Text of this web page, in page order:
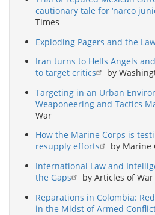
cautionary tale for ‘narco
Times
Exploding Pagers and the
Iran turns to Hells Angels
to target critics
by
Targeting in an Urban
Weaponeering and Tactics
War
How the Marine Corps is
resupply efforts
by Marine
International Law and
the Gaps
by Articles of War
Reparations in Colombia:
in the Midst of Armed